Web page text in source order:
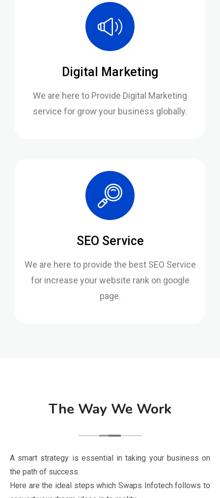
service for grow your business globally.
for increase your website rank on google
page.
The Way We Work
the path of success.
Here are the ideal steps which Swaps Infotech follows to
convert your dream ideas in to reality.